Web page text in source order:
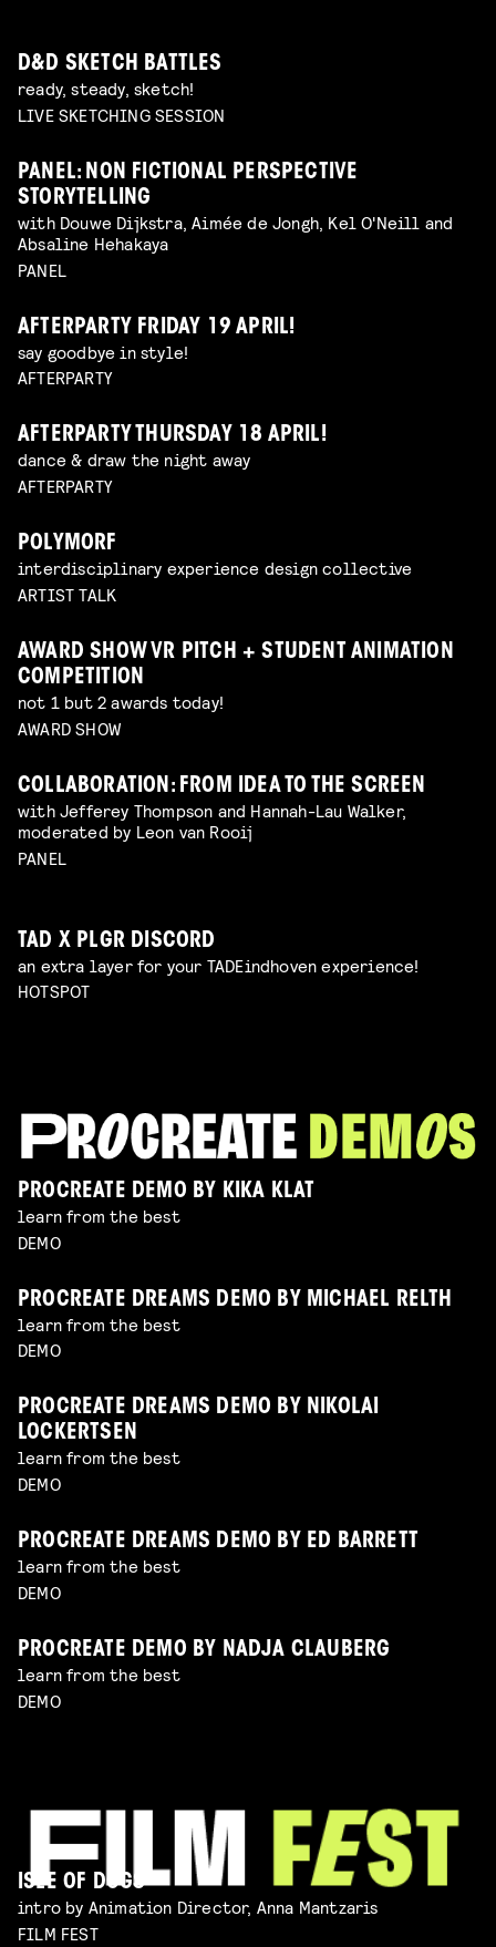
D&D SKETCH BATTLES
ready, steady, sketch!
LIVE SKETCHING SESSION
PANEL: NON FICTIONAL PERSPECTIVE
STORYTELLING
with Douwe Dijkstra, Aimée de Jongh, Kel O'Neill and
Absaline Hehakaya
PANEL
AFTERPARTY FRIDAY 19 APRIL!
say goodbye in style!
AFTERPARTY
AFTERPARTY THURSDAY 18 APRIL!
dance & draw the night away
AFTERPARTY
POLYMORF
interdisciplinary experience design collective
ARTIST TALK
AWARD SHOW VR PITCH + STUDENT ANIMATION
COMPETITION
not 1 but 2 awards today!
AWARD SHOW
COLLABORATION: FROM IDEA TO THE SCREEN
with Jefferey Thompson and Hannah-Lau Walker,
moderated by Leon van Rooij
PANEL
TAD X PLGR DISCORD
an extra layer for your TADEindhoven experience!
HOTSPOT
PROCREATE DEMO BY KIKA KLAT
learn from the best
DEMO
PROCREATE DREAMS DEMO BY MICHAEL RELTH
learn from the best
DEMO
PROCREATE DREAMS DEMO BY NIKOLAI
LOCKERTSEN
learn from the best
DEMO
PROCREATE DREAMS DEMO BY ED BARRETT
learn from the best
DEMO
PROCREATE DEMO BY NADJA CLAUBERG
learn from the best
DEMO
ISLE OF DOGS
intro by Animation Director, Anna Mantzaris
FILM FEST